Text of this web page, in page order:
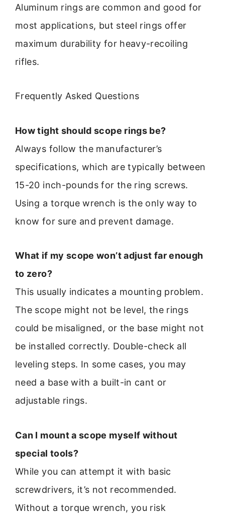
Aluminum rings are common and good for
most applications, but steel rings offer
maximum durability for heavy-recoiling
rifles.
Frequently Asked Questions
How tight should scope rings be?
Always follow the manufacturer’s
specifications, which are typically between
15-20 inch-pounds for the ring screws.
Using a torque wrench is the only way to
know for sure and prevent damage.
What if my scope won’t adjust far enough
to zero?
This usually indicates a mounting problem.
The scope might not be level, the rings
could be misaligned, or the base might not
be installed correctly. Double-check all
leveling steps. In some cases, you may
need a base with a built-in cant or
adjustable rings.
Can I mount a scope myself without
special tools?
While you can attempt it with basic
screwdrivers, it’s not recommended.
Without a torque wrench, you risk